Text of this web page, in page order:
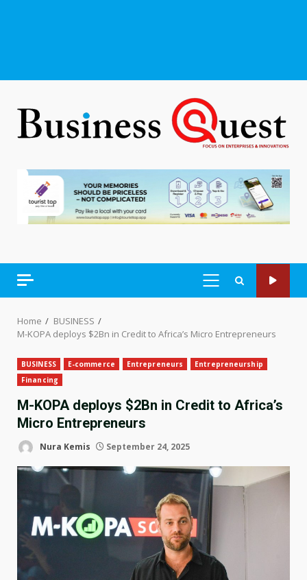
PRIMARY
Home
BUSINESS
M-KOPA deploys $2Bn in Credit to Africa’s Micro Entrepreneurs
BUSINESS E-commerce Entrepreneurs
Entrepreneurship
Financing
M-KOPA deploys $2Bn in Credit to Africa’s
Micro Entrepreneurs
Nura Kemis September 24, 2025